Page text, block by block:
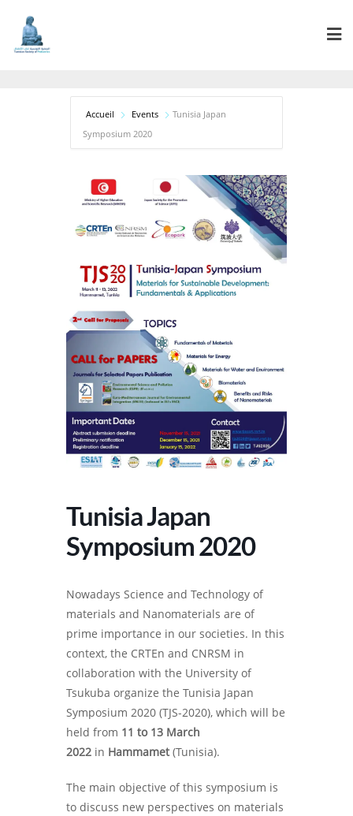
Accueil Events
Tunisia Japan
Symposium 2020
Tunisia Japan
Symposium 2020
Nowadays Science and Technology of
materials and Nanomaterials are of
prime importance in our societies. In this
context, the CRTEn and CNRSM in
collaboration with the University of
Tsukuba organize the Tunisia Japan
Symposium 2020 (TJS-2020), which will be
held from 11 to 13 March
2022 in Hammamet(Tunisia).
The main objective of this symposium is
to discuss new perspectives on materials